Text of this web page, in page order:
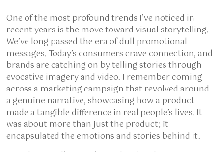
One of the most profound trends I’ve noticed in
recent years is the move toward visual storytelling.
We’ve long passed the era of dull promotional
messages. Today’s consumers crave connection, and
brands are catching on by telling stories through
evocative imagery and video. I remember coming
across a marketing campaign that revolved around
a genuine narrative, showcasing how a product
made a tangible difference in real people’s lives. It
was about more than just the product; it
encapsulated the emotions and stories behind it.